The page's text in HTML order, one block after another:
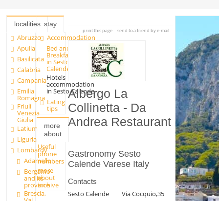
localities
Abruzzo
Apulia
Basilicata
Calabria
Campania
Emilia
Romagna
Friuli
Venezia
Giulia
Latium
Liguria
Lombardy
Adamello
Bergamo
and its
province
Brescia,
stay
Accommodation
Bed and
Breakfast
in Sesto
Calende
Hotels
accommodation
in Sesto Calende
Eating
tips
more
about
Useful
phone
numbers
more
about
archive
print this page send to a friend by e-mail
Albergo La
Collinetta - Da
Andrea Restaurant
Gastronomy Sesto
Calende Varese Italy
Contacts
Sesto Calende
Via Cocquio,35